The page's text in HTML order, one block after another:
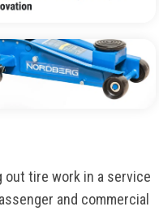
out tire work in a service
and commercial